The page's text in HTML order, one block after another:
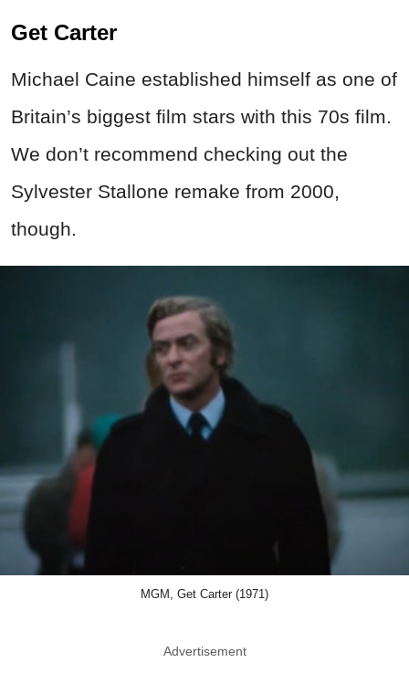
Get Carter
Michael Caine established himself as one of
Britain’s biggest film stars with this 70s film.
We don’t recommend checking out the
Sylvester Stallone remake from 2000,
though.
MGM, Get Carter (1971)
Advertisement